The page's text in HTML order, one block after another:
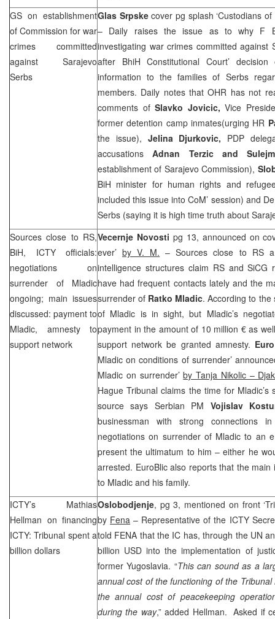
GS on establishment
of Commission for war
crimes committed
against Sarajevo
Serbs
Glas Srpskecover pg splash ‘Custodians
– Daily raises the issue as to why F
investigating war crimes committed against
after BhiH Constitutional Court’
information to the families of Serbs
members. Daily notes that OHR has not
comments of Slavko Jovicic, Vice
former detention camp inmates(urging HR
the issue), Jelina Djurkovic, PDP
accusationsAdnan Terzic and
establishment of Sarajevo Commission),
BiH minister for human rights and
included this issue into CoM’ session) and
Serbs (saying it is high time truth about
Sources close to RS,
BiH, ICTY officials:
negotiations on
surrender of Mladic
ongoing; main issues
discussed: payment to
Mladic, amnesty to
support network
Vecernje Novosti pg 13, announced on
ever’by V. M. – Sources close to RS
intelligence structures claim RS and SiCG
have had frequent contacts lately and the
surrender of Ratko Mladic. According to
of Mladic is in sight, but Mladic’s
payment in the amount of 10 million € as
support network be granted amnesty.
Mladic on conditions of surrender’
Mladic on surrender’by Tanja Nikolic –
Hague Tribunal claims the time for
source says Serbian PM Vojislav
businessman with strong connections
negotiations on surrender of Mladic to an
present the ultimatum to him – either he
arrested. EuroBlic also reports that the
to Mladic and his family.
ICTY’s Mathias
Hellman on financing
ICTY: Tribunal spent a
billion dollars
Oslobodjenje, pg 3, mentioned on front
by Fena – Representative of the ICTY
told FENA that the IC has, through the UN
billion USD into the implementation of
former Yugoslavia. “This can sound as a
annual cost of the functioning of the
the annual cost of peacekeeping
during the way,” added Hellman. Asked if